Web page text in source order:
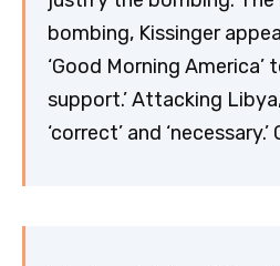
bombing, Kissinger
‘Good Morning America’
support.’ Attacking
‘correct’ and